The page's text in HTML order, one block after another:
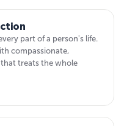
part of a person's life.
compassionate,
treats the whole